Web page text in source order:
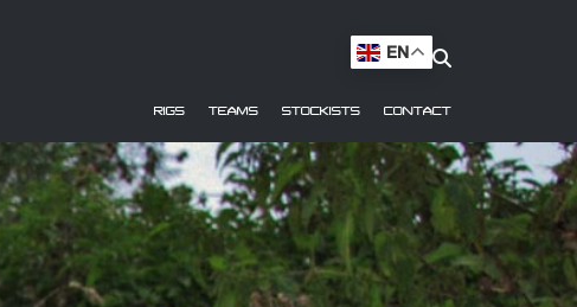
EN
RIGS TEAMS STOCKISTS CONTACT